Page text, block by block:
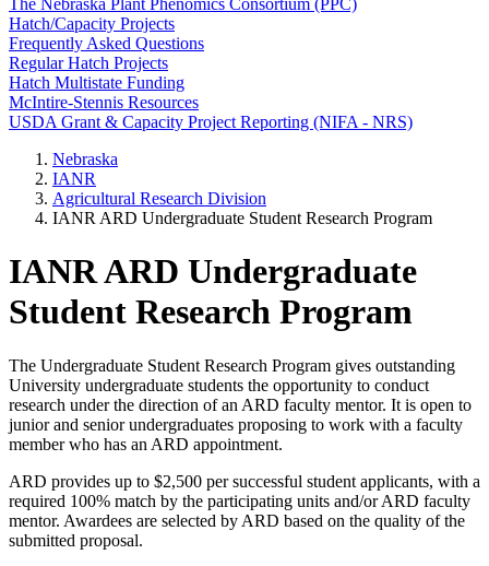
The Nebraska Plant Phenomics Consortium (PPC)
Hatch/Capacity Projects
Frequently Asked Questions
Regular Hatch Projects
Hatch Multistate Funding
McIntire-Stennis Resources
USDA Grant & Capacity Project Reporting (NIFA - NRS)
Nebraska
IANR
Agricultural Research Division
IANR ARD Undergraduate Student Research Program
IANR ARD Undergraduate
Student Research Program
The Undergraduate Student Research Program gives outstanding
University undergraduate students the opportunity to conduct
research under the direction of an ARD faculty mentor. It is open to
junior and senior undergraduates proposing to work with a faculty
member who has an ARD appointment.
ARD provides up to $2,500 per successful student applicants, with a
required 100% match by the participating units and/or ARD faculty
mentor. Awardees are selected by ARD based on the quality of the
submitted proposal.